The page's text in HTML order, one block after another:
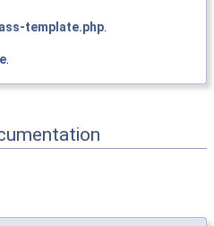
template.php